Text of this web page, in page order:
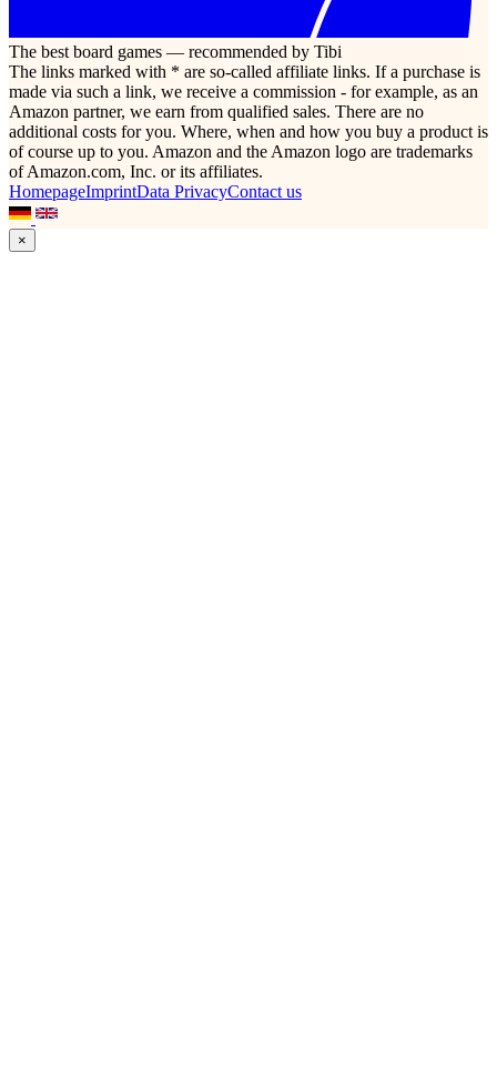
The best board games — recommended by Tibi
The links marked with * are so-called affiliate links. If a purchase is
made via such a link, we receive a commission - for example, as an
Amazon partner, we earn from qualified sales. There are no
additional costs for you. Where, when and how you buy a product is
of course up to you. Amazon and the Amazon logo are trademarks
of Amazon.com, Inc. or its affiliates.
HomepageImprintData PrivacyContact us
×